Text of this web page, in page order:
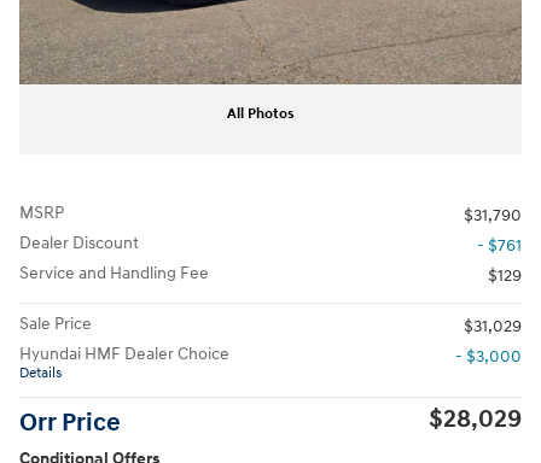
All Photos
MSRP
$31,790
Dealer Discount
- $761
Service and Handling Fee
$129
Sale Price
$31,029
Hyundai HMF Dealer Choice
Details
- $3,000
Orr Price $28,029
Conditional Offers